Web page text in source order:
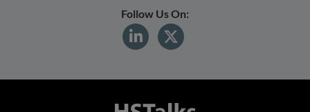
Follow Us On: